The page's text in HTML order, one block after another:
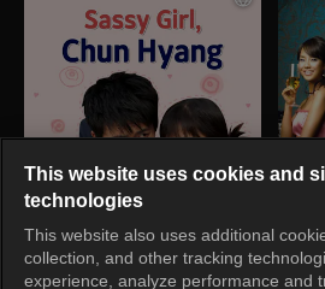
This website uses cookies and
technologies
This website also uses additional
collection, and other tracking
experience, analyze performance and